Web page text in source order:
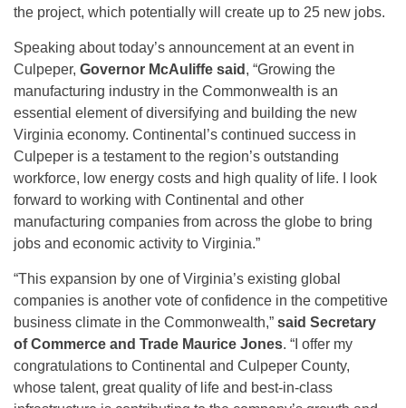
the project, which potentially will create up to 25 new jobs.
Speaking about today’s announcement at an event in
Culpeper, Governor McAuliffe said , “Growing the
manufacturing industry in the Commonwealth is an
essential element of diversifying and building the new
Virginia economy. Continental’s continued success in
Culpeper is a testament to the region’s outstanding
workforce, low energy costs and high quality of life. I look
forward to working with Continental and other
manufacturing companies from across the globe to bring
jobs and economic activity to Virginia.”
“This expansion by one of Virginia’s existing global
companies is another vote of confidence in the competitive
business climate in the Commonwealth,” said Secretary
of Commerce and Trade Maurice Jones. “I offer my
congratulations to Continental and Culpeper County,
whose talent, great quality of life and best-in-class